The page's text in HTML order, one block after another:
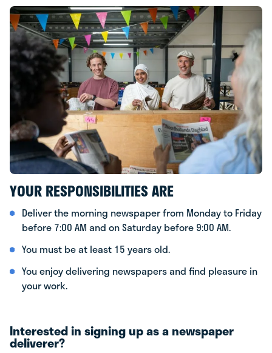
YOUR RESPONSIBILITIES ARE
Deliver the morning newspaper from Monday to Friday
before 7:00 AM and on Saturday before 9:00 AM.
You must be at least 15 years old.
You enjoy delivering newspapers and find pleasure in
your work.
Interested in signing up as a newspaper
deliverer?